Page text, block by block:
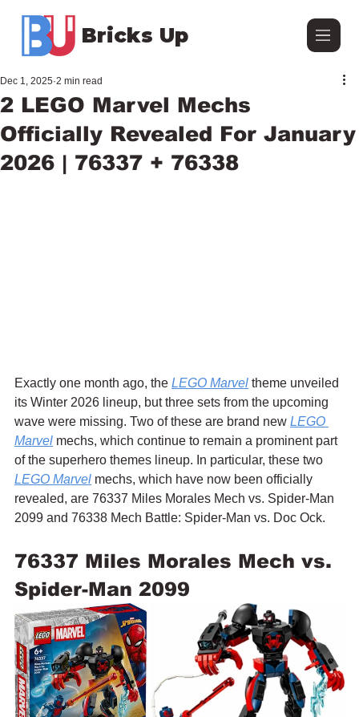
Bricks Up
2 LEGO Marvel Mechs
Officially Revealed For January
2026 | 76337 + 76338
Dec 1, 2025 2 min read
Exactly one month ago, the LEGO Marvel theme unveiled
its Winter 2026 lineup, but three sets from the upcoming
wave were missing. Two of these are brand new LEGO
Marvel mechs, which continue to remain a prominent part
of the superhero themes lineup. In particular, these two
LEGO Marvel mechs, which have now been officially
revealed, are 76337 Miles Morales Mech vs. Spider-Man
2099 and 76338 Mech Battle: Spider-Man vs. Doc Ock.
76337 Miles Morales Mech vs.
Spider-Man 2099